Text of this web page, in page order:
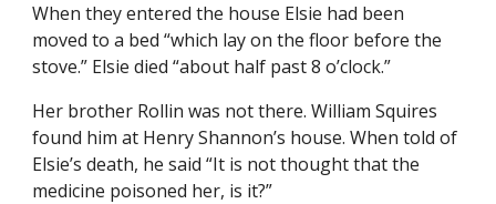
When they entered the house Elsie had been
moved to a bed “which lay on the floor before the
stove.” Elsie died “about half past 8 o’clock.”
Her brother Rollin was not there. William Squires
found him at Henry Shannon’s house. When told of
Elsie’s death, he said “It is not thought that the
medicine poisoned her, is it?”